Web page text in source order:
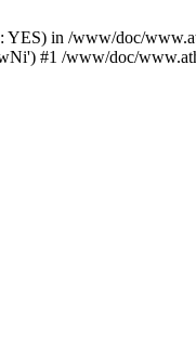
YES) in /www/doc/
#1 /www/doc/